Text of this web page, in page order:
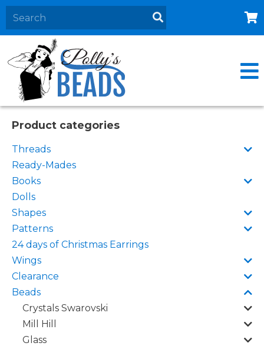
Home
About
Products
Events
Contact Us
Cart
Product categories
Threads
Ready-Mades
Books
Dolls
Shapes
Patterns
24 days of Christmas Earrings
Wings
Clearance
Beads
Crystals Swarovski
Mill Hill
Glass